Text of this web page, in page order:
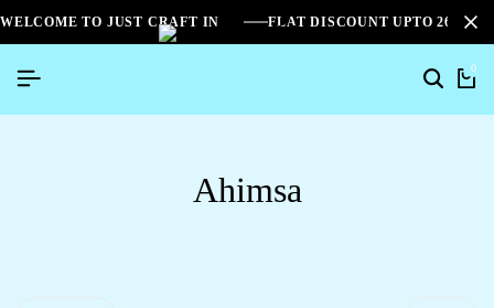
WELCOME TO JUST CRAFT IN FLAT DISCOUNT UPTO
0
Ahimsa